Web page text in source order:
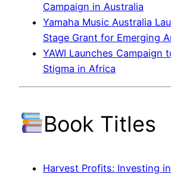
Campaign in Australia
Yamaha Music Australia
Stage Grant for Emerging
YAWI Launches Campaign
Stigma in Africa
Book Titles
Harvest Profits: Investing